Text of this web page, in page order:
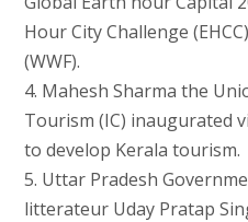
Hour City Challenge
(WWF).
4. Mahesh Sharma the
Tourism (IC) inaugurated
to develop Kerala tourism.
5. Uttar Pradesh
litterateur Uday Pratap